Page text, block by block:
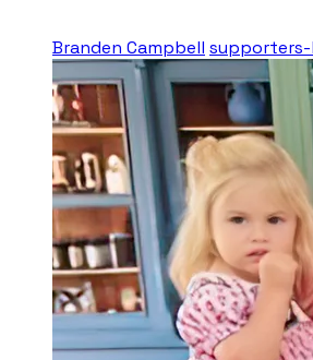
Branden Campbell